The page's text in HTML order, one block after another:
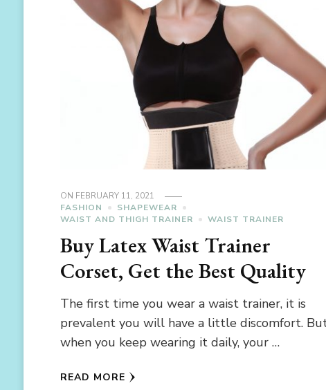
ON FEBRUARY 11, 2021
FASHION
SHAPEWEAR
WAIST AND THIGH TRAINER
WAIST TRAINER
Buy Latex Waist Trainer
Corset, Get the Best Quality
The first time you wear a waist trainer, it is
prevalent you will have a little discomfort.
when you keep wearing it daily, your …
READ MORE